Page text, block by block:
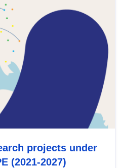
projects under
(2021-2027)